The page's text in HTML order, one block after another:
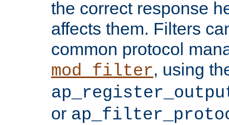
the correct response
affects them. Filters
common protocol
mod_filter, using
or